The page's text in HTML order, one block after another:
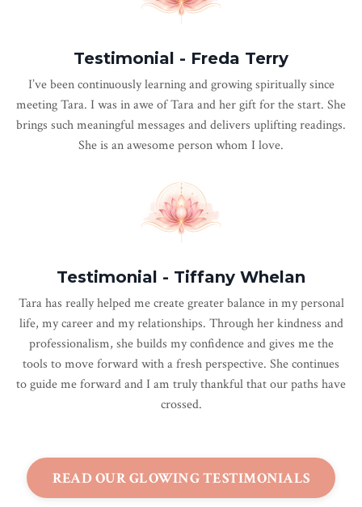
Testimonial - Freda Terry
I’ve been continuously learning and growing spiritually since
meetingTara. I was in awe ofTaraand her gift for the start. She
brings such meaningful messages and delivers uplifting readings.
She is an awesome person whom I love.
Testimonial - Tiffany Whelan
Tara has really helped me create greater balance in my personal
life, my career and my relationships. Through her kindness and
professionalism, she builds my confidence and gives me the
tools to move forward with a fresh perspective. She continues
to guide me forward and I am truly thankful that our paths have
crossed.
READ OUR GLOWING TESTIMONIALS